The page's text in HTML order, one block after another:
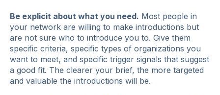
Be explicit about what you need. Most people in
your network are willing to make introductions but
are not sure who to introduce you to. Give them
specific criteria, specific types of organizations you
want to meet, and specific trigger signals that suggest
a good fit. The clearer your brief, the more targeted
and valuable the introductions will be.